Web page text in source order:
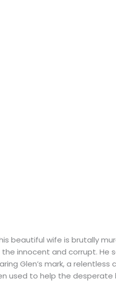
beautiful wife is brutally
innocent and corrupt. He
Glen’s mark, a relentless
used to help the desperate